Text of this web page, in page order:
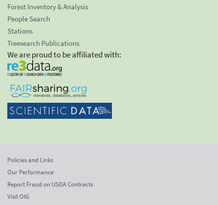
Forest Inventory & Analysis
People Search
Stations
Treesearch Publications
We are proud to be affiliated with:
Policies and Links
Our Performance
Report Fraud on USDA Contracts
Visit OIG